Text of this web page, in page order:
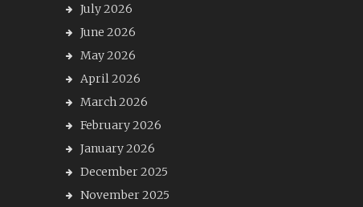
July 2026
June 2026
May 2026
April 2026
March 2026
February 2026
January 2026
December 2025
November 2025